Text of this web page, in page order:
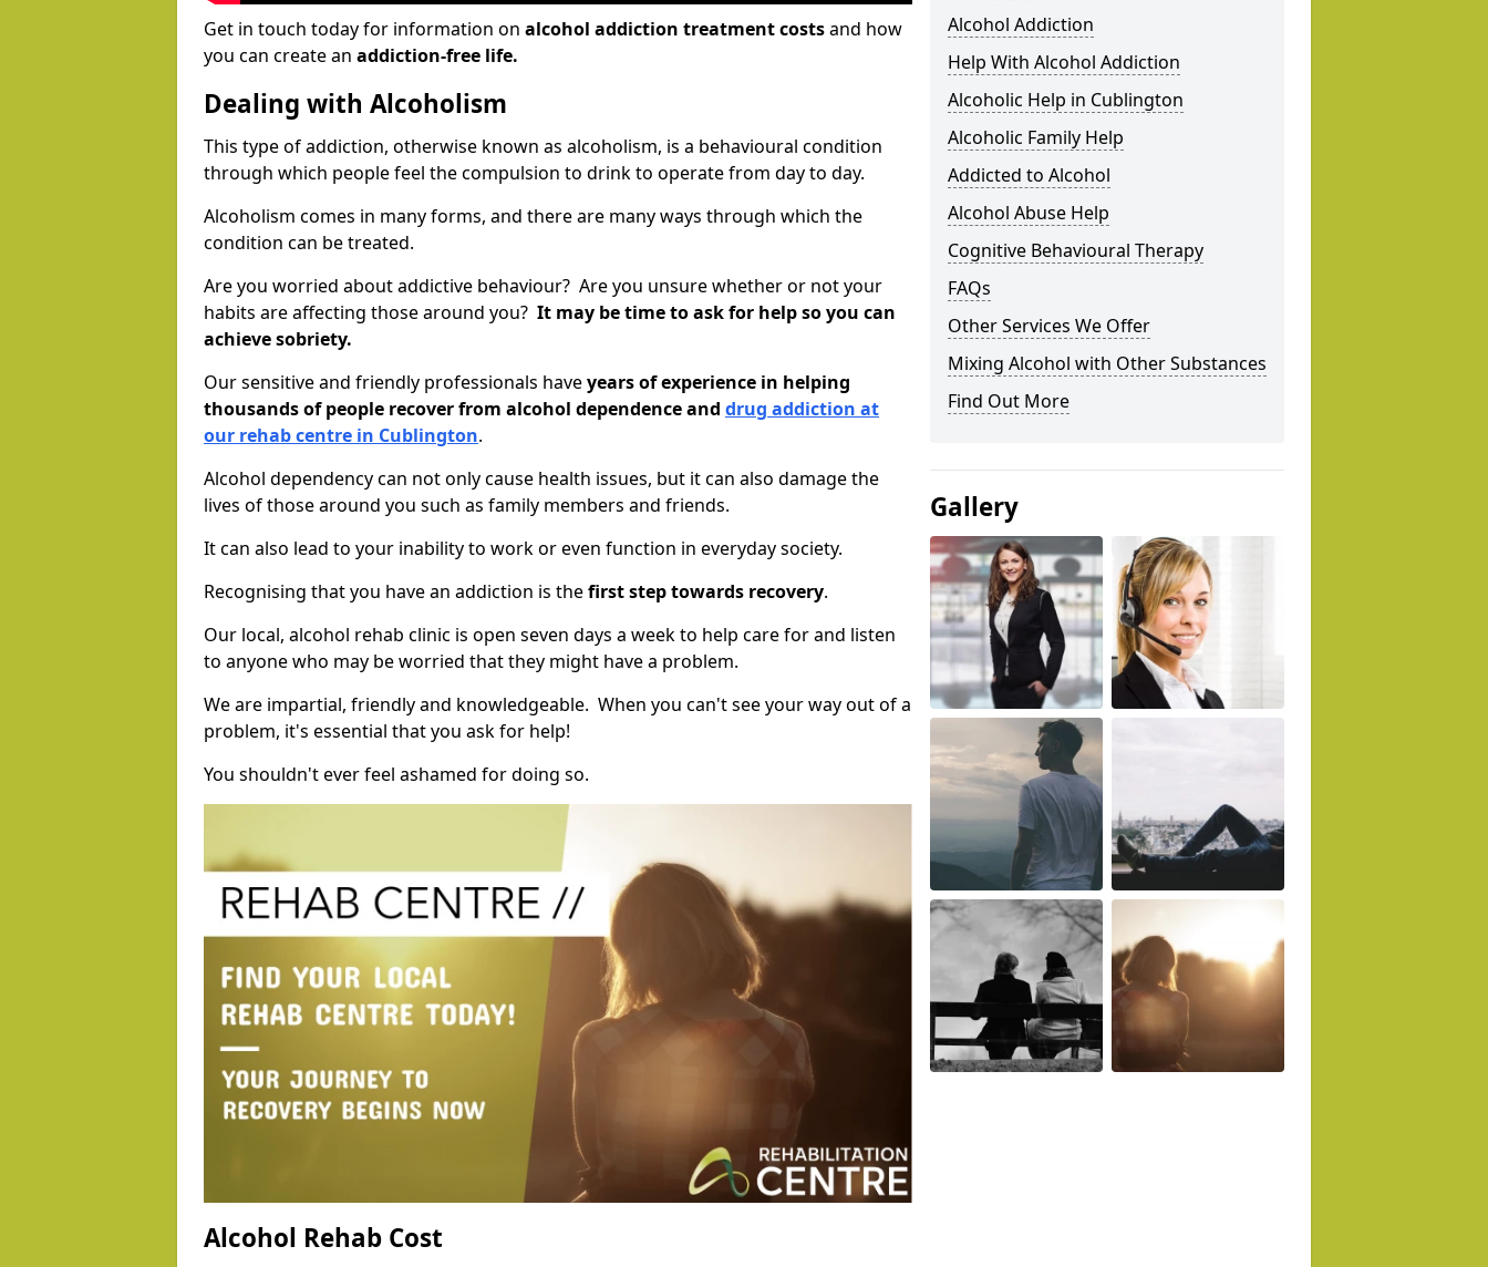
Get in touch today for information on alcohol addiction treatment costsand how
you can create an addiction-free life.
Dealing with Alcoholism
This type of addiction, otherwise known as alcoholism, is a behavioural condition
through which people feel the compulsion to drink to operate from day to day.
Alcoholism comes in many forms, and there are many ways through which the
condition can be treated.
Are you worried about addictive behaviour? Are you unsure whether or not your
habits are affecting those around you? It may be time to ask for help so you can
achieve sobriety.
Our sensitive and friendly professionals haveyears of experience in helping
thousands of people recover from alcohol dependence and drug addiction at
our rehab centre in Cublington.
Alcohol dependency can not only cause health issues, but it can also damage the
lives of those around you such as family members and friends.
It can also lead to your inability to work or even function in everyday society.
Recognising that you have an addiction is thefirst step towards recovery.
Our local, alcohol rehab clinic is open seven days a week to help care for and listen
to anyone who may be worried that they might have a problem.
We are impartial, friendly and knowledgeable. When you can't see your way out of a
problem, it's essential that you ask for help!
You shouldn't ever feel ashamed for doing so.
Alcohol Rehab Cost
Alcohol Addiction
Help With Alcohol Addiction
Alcoholic Help in Cublington
Alcoholic Family Help
Addicted to Alcohol
Alcohol Abuse Help
Cognitive Behavioural Therapy
FAQs
Other Services We Offer
Mixing Alcohol with Other Substances
Find Out More
Gallery